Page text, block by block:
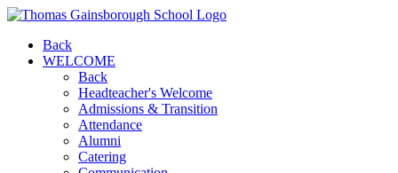
Back
WELCOME
Back
Headteacher's Welcome
Admissions & Transition
Attendance
Alumni
Catering